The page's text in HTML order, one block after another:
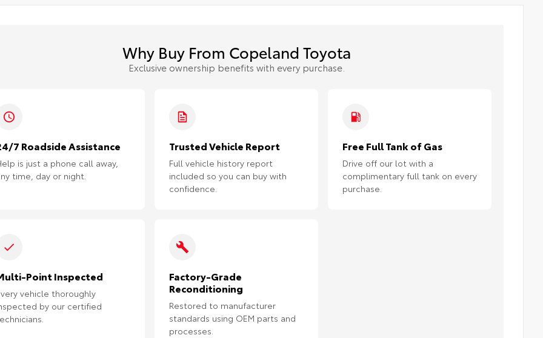
Why Buy From Copeland Toyota
Exclusive ownership benefits with every purchase.
7 Roadside Assistance
is just a phone call away,
time, day or night.
Trusted Vehicle Report
Full vehicle history report
included so you can buy with
confidence.
Free Full Tank of Gas
Drive off our lot with a
complimentary full tank on every
purchase.
Point Inspected
vehicle thoroughly
by our certified
Factory-Grade
Reconditioning
Restored to manufacturer
standards using OEM parts and
processes.